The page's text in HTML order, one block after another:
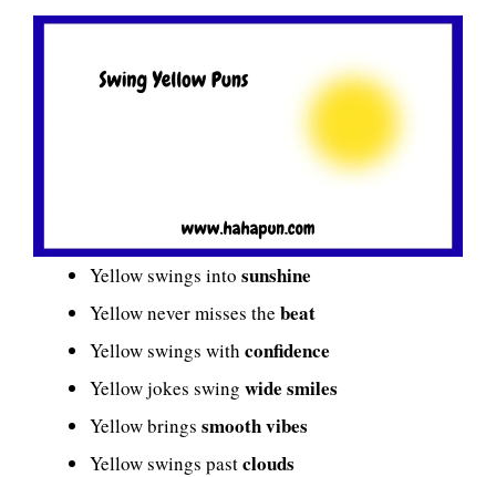
Yellow swings into sunshine
Yellow never misses the beat
Yellow swings with confidence
Yellow jokes swing wide smiles
Yellow brings smooth vibes
Yellow swings pastclouds